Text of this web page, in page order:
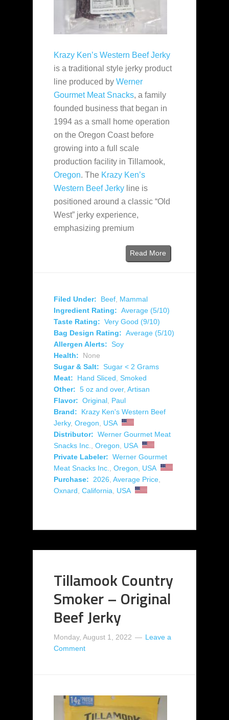
Krazy Ken’s Western Beef Jerky
is a traditional style jerky product
line produced by Werner
Gourmet Meat Snacks, a family
founded business that began in
1994 as a small home operation
on the Oregon Coast before
growing into a full scale
production facility in Tillamook,
Oregon. The Krazy Ken’s
Western Beef Jerky line is
positioned around a classic “Old
West” jerky experience,
emphasizing premium
Read More
Filed Under: Beef, Mammal
Ingredient Rating: Average (5/10)
Taste Rating: Very Good (9/10)
Bag Design Rating: Average (5/10)
Allergen Alerts: Soy
Health:
None
Sugar & Salt: Sugar < 2 Grams
Meat:
Hand Sliced, Smoked
Other: 5 oz and over, Artisan
Flavor: Original, Paul
Brand:
Krazy Ken's Western Beef
Jerky, Oregon, USA
Distributor: Werner Gourmet Meat
Snacks Inc., Oregon, USA
Private Labeler: Werner Gourmet
Meat Snacks Inc., Oregon, USA
Purchase: 2026, Average Price,
Oxnard, California, USA
Tillamook Country
Smoker – Original
Beef Jerky
Monday, August 1, 2022
Leave a
Comment